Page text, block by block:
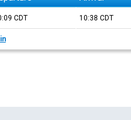
CDT 10:38CDT